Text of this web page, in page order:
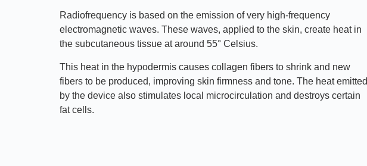
Radiofrequency is based on the emission of very high-frequency
electromagnetic waves. These waves, applied to the skin, create heat in
the subcutaneous tissue at around 55° Celsius.
This heat in the hypodermis causes collagen fibers to shrink and new
fibers to be produced, improving skin firmness and tone. The heat emitted
by the device also stimulates local microcirculation and destroys certain
fat cells.